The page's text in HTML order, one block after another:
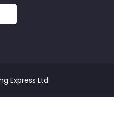
Express Ltd.